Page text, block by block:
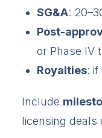
SG&A:
Post-
or Phase IV
Royalties: if
Include
licensing deals